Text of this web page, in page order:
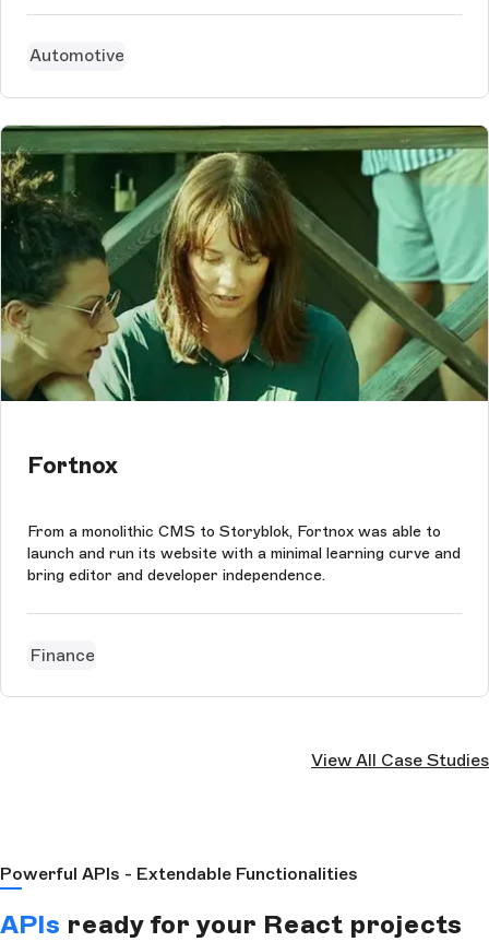
Automotive
Fortnox
From a monolithic CMS to Storyblok, Fortnox was able to
launch and run its website with a minimal learning curve and
bring editor and developer independence.
Finance
View All Case Studies
Powerful APIs - Extendable Functionalities
APIs ready for your React projects